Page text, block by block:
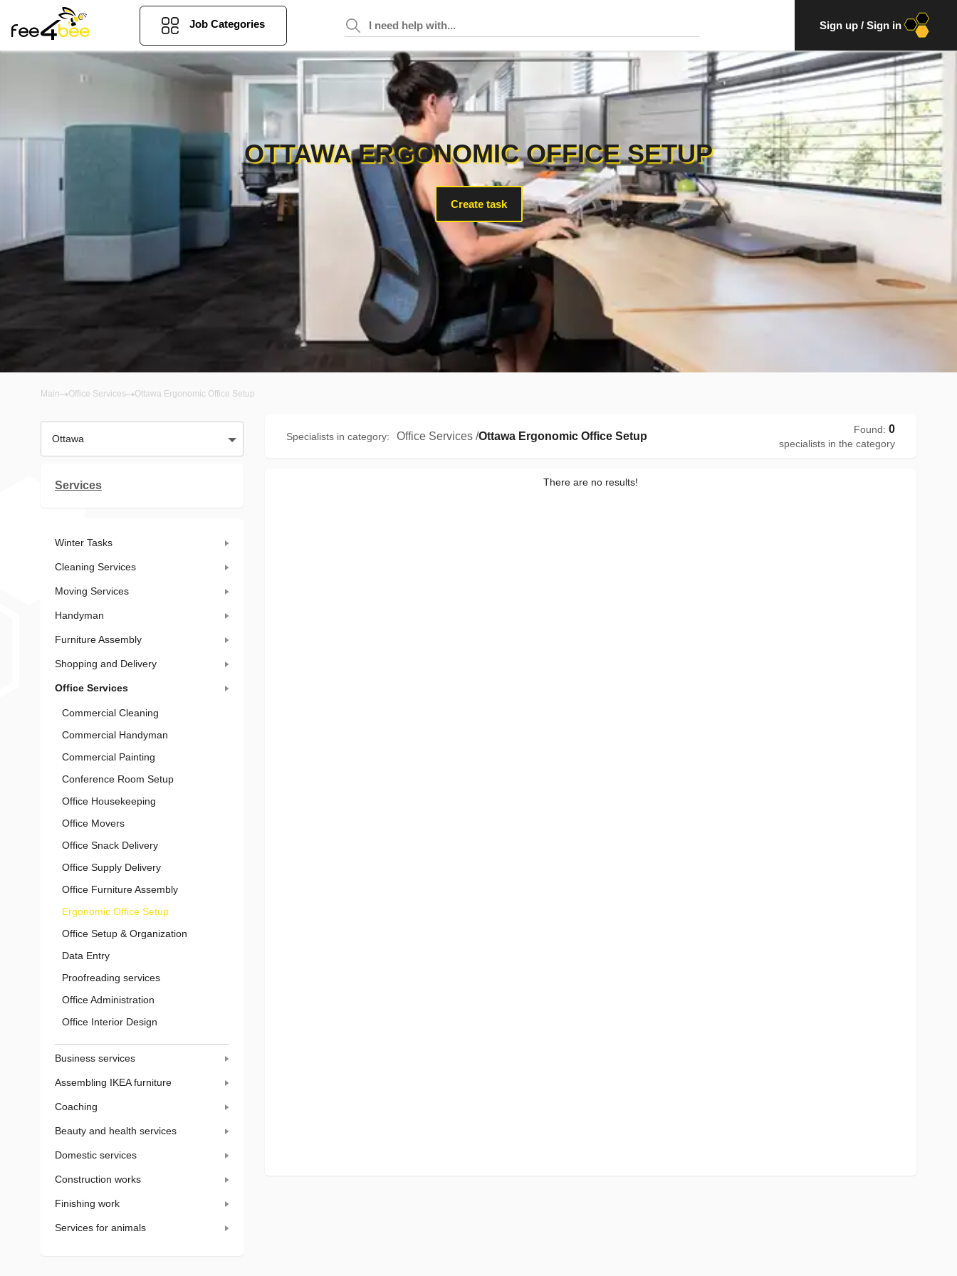
Job Categories Sign up / Sign in
OTTAWA ERGONOMIC OFFICE SETUP
Create task
Main Office Services Ottawa Ergonomic Office Setup
Ottawa
Services
Winter Tasks
Cleaning Services
Moving Services
Handyman
Furniture Assembly
Shopping and Delivery
Office Services
Commercial Cleaning
Commercial Handyman
Commercial Painting
Conference Room Setup
Office Housekeeping
Office Movers
Office Snack Delivery
Office Supply Delivery
Office Furniture Assembly
Ergonomic Office Setup
Office Setup & Organization
Data Entry
Proofreading services
Office Administration
Office Interior Design
Business services
Assembling IKEA furniture
Coaching
Beauty and health services
Domestic services
Construction works
Finishing work
Services for animals
Specialists in category: Office Services /Ottawa Ergonomic Office Setup
Found: 0
specialists in the category
There are no results!